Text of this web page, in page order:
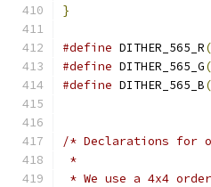
}
#define DITHER_565_R(
#define DITHER_565_G(
#define DITHER_565_B(
/* Declarations for
*
* We use a 4x4